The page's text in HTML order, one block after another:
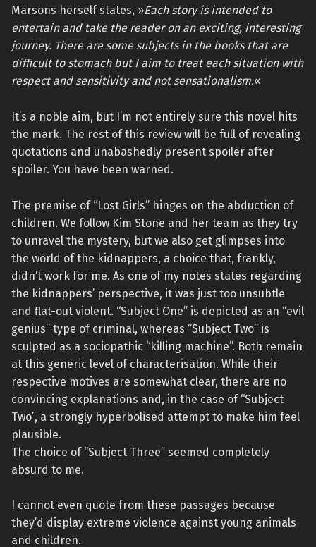
Marsons herself states, »Each story is intended to
entertain and take the reader on an exciting, interesting
journey. There are some subjects in the books that are
difficult to stomach but I aim to treat each situation with
respect and sensitivity and not sensationalism.«
It’s a noble aim, but I’m not entirely sure this novel hits
the mark. The rest of this review will be full of revealing
quotations and unabashedly present spoiler after
spoiler. You have been warned.
The premise of “Lost Girls” hinges on the abduction of
children. We follow Kim Stone and her team as they try
to unravel the mystery, but we also get glimpses into
the world of the kidnappers, a choice that, frankly,
didn’t work for me. As one of my notes states regarding
the kidnappers’ perspective, it was just too unsubtle
and flat-out violent. “Subject One” is depicted as an “evil
genius” type of criminal, whereas “Subject Two” is
sculpted as a sociopathic “killing machine”. Both remain
at this generic level of characterisation. While their
respective motives are somewhat clear, there are no
convincing explanations and, in the case of “Subject
Two”, a strongly hyperbolised attempt to make him feel
plausible.
The choice of “Subject Three” seemed completely
absurd to me.
I cannot even quote from these passages because
they’d display extreme violence against young animals
and children.